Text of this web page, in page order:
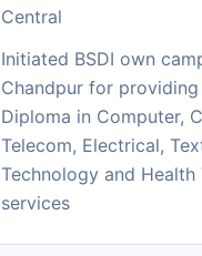
Central
Initiated BSDI own
Chandpur for
Diploma in Computer,
Telecom, Electrical,
Technology and Health
services